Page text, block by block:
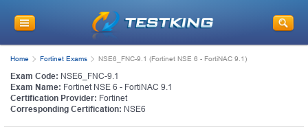
Home Fortinet Exams NSE6_FNC-9.1 (Fortinet NSE 6 - FortiNAC 9.1)
Exam Code: NSE6_FNC-9.1
Exam Name: Fortinet NSE 6 - FortiNAC 9.1
Certification Provider: Fortinet
Corresponding Certification: NSE6